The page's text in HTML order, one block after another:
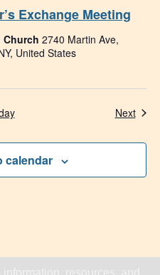
Exchange Meeting
Church 2740 Martin Ave,
United States
Next
calendar